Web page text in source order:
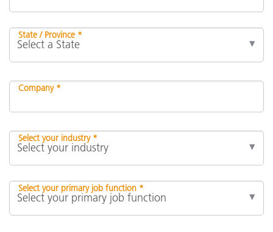
State / Province *
Company *
Select your industry *
Select your primary job function *